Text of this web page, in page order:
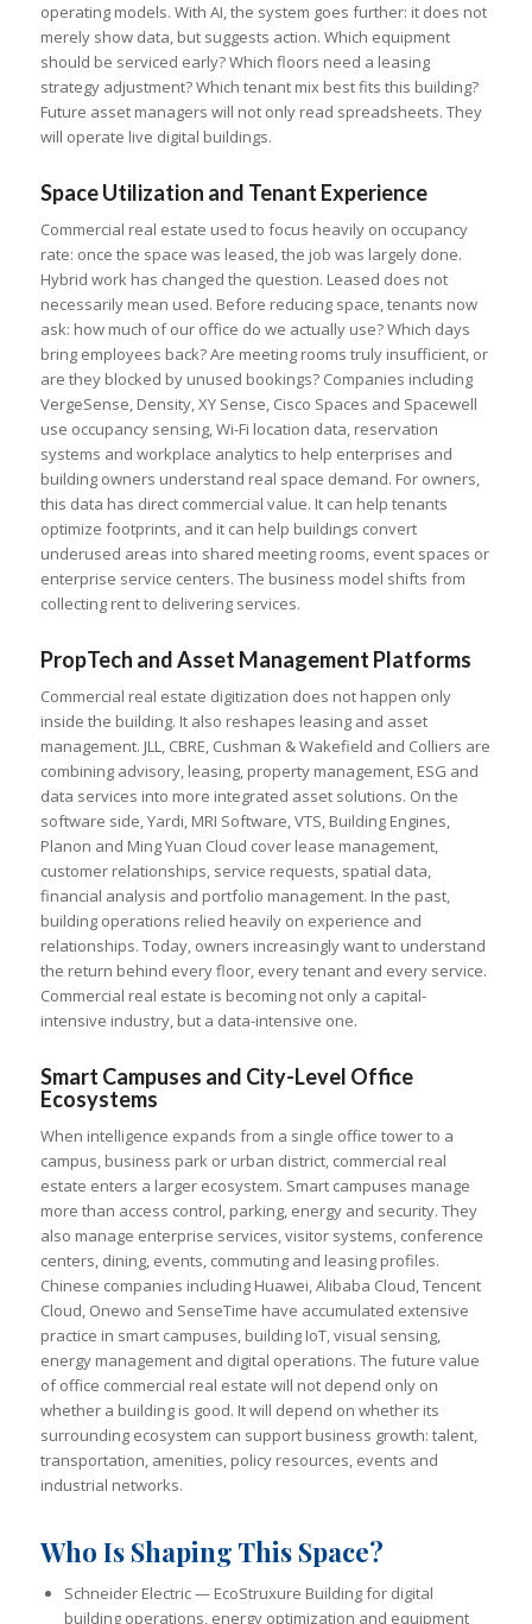
operating models. With AI, the system goes further: it does not
merely show data, but suggests action. Which equipment
should be serviced early? Which floors need a leasing
strategy adjustment? Which tenant mix best fits this building?
Future asset managers will not only read spreadsheets. They
will operate live digital buildings.
Space Utilization and Tenant Experience
Commercial real estate used to focus heavily on occupancy
rate: once the space was leased, the job was largely done.
Hybrid work has changed the question. Leased does not
necessarily mean used. Before reducing space, tenants now
ask: how much of our office do we actually use? Which days
bring employees back? Are meeting rooms truly insufficient, or
are they blocked by unused bookings? Companies including
VergeSense, Density, XY Sense, Cisco Spaces and Spacewell
use occupancy sensing, Wi-Fi location data, reservation
systems and workplace analytics to help enterprises and
building owners understand real space demand. For owners,
this data has direct commercial value. It can help tenants
optimize footprints, and it can help buildings convert
underused areas into shared meeting rooms, event spaces or
enterprise service centers. The business model shifts from
collecting rent to delivering services.
PropTech and Asset Management Platforms
Commercial real estate digitization does not happen only
inside the building. It also reshapes leasing and asset
management. JLL, CBRE, Cushman & Wakefield and Colliers are
combining advisory, leasing, property management, ESG and
data services into more integrated asset solutions. On the
software side, Yardi, MRI Software, VTS, Building Engines,
Planon and Ming Yuan Cloud cover lease management,
customer relationships, service requests, spatial data,
financial analysis and portfolio management. In the past,
building operations relied heavily on experience and
relationships. Today, owners increasingly want to understand
the return behind every floor, every tenant and every service.
Commercial real estate is becoming not only a capital-
intensive industry, but a data-intensive one.
Smart Campuses and City-Level Office
Ecosystems
When intelligence expands from a single office tower to a
campus, business park or urban district, commercial real
estate enters a larger ecosystem. Smart campuses manage
more than access control, parking, energy and security. They
also manage enterprise services, visitor systems, conference
centers, dining, events, commuting and leasing profiles.
Chinese companies including Huawei, Alibaba Cloud, Tencent
Cloud, Onewo and SenseTime have accumulated extensive
practice in smart campuses, building IoT, visual sensing,
energy management and digital operations. The future value
of office commercial real estate will not depend only on
whether a building is good. It will depend on whether its
surrounding ecosystem can support business growth: talent,
transportation, amenities, policy resources, events and
industrial networks.
Who Is Shaping This Space?
Schneider Electric — EcoStruxure Building for digital
building operations, energy optimization and equipment